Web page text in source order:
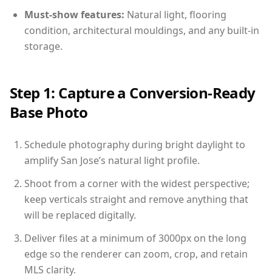
Must-show features: Natural light, flooring
condition, architectural mouldings, and any built-in
storage.
Step 1: Capture a Conversion-Ready
Base Photo
Schedule photography during bright daylight to
amplify San Jose’s natural light profile.
Shoot from a corner with the widest perspective;
keep verticals straight and remove anything that
will be replaced digitally.
Deliver files at a minimum of 3000px on the long
edge so the renderer can zoom, crop, and retain
MLS clarity.